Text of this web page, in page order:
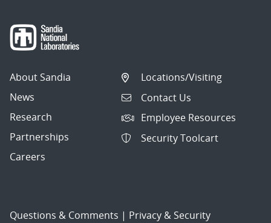
About Sandia
News
Research
Partnerships
Careers
Locations/Visiting
Contact Us
Employee Resources
Security Toolcart
Questions & Comments | Privacy & Security